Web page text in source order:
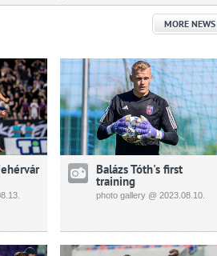
MORE NEWS
Balázs Tóth's first
training
photo gallery @ 2023.08.10.